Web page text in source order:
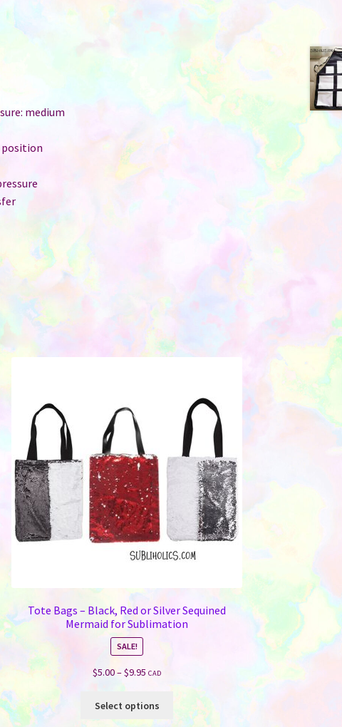
medium
position
Tote Bags – Black, Red or Silver Sequined
Mermaid for Sublimation
SALE!
$5.00–$9.95 Price
range:
$5.00
CAD
Select options
product